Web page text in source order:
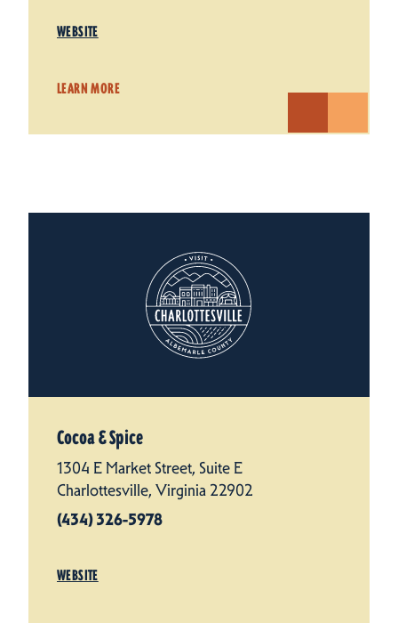
WEBSITE
LEARN MORE
Cocoa & Spice
1304 E Market Street, Suite E
Charlottesville, Virginia 22902
(434) 326-5978
WEBSITE